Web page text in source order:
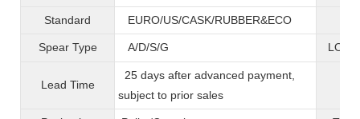
Standard EURO/US/CASK/RUBBER&ECO
Spear Type A/D/S/G
Lead Time
25 days after advanced payment,
subject to prior sales